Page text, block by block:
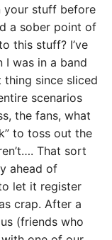
your stuff before
a sober point of
this stuff? I’ve
I was in a band
since sliced
scenarios
the fans, what
to toss out the
That sort
ahead of
let it register
crap. After a
(friends who